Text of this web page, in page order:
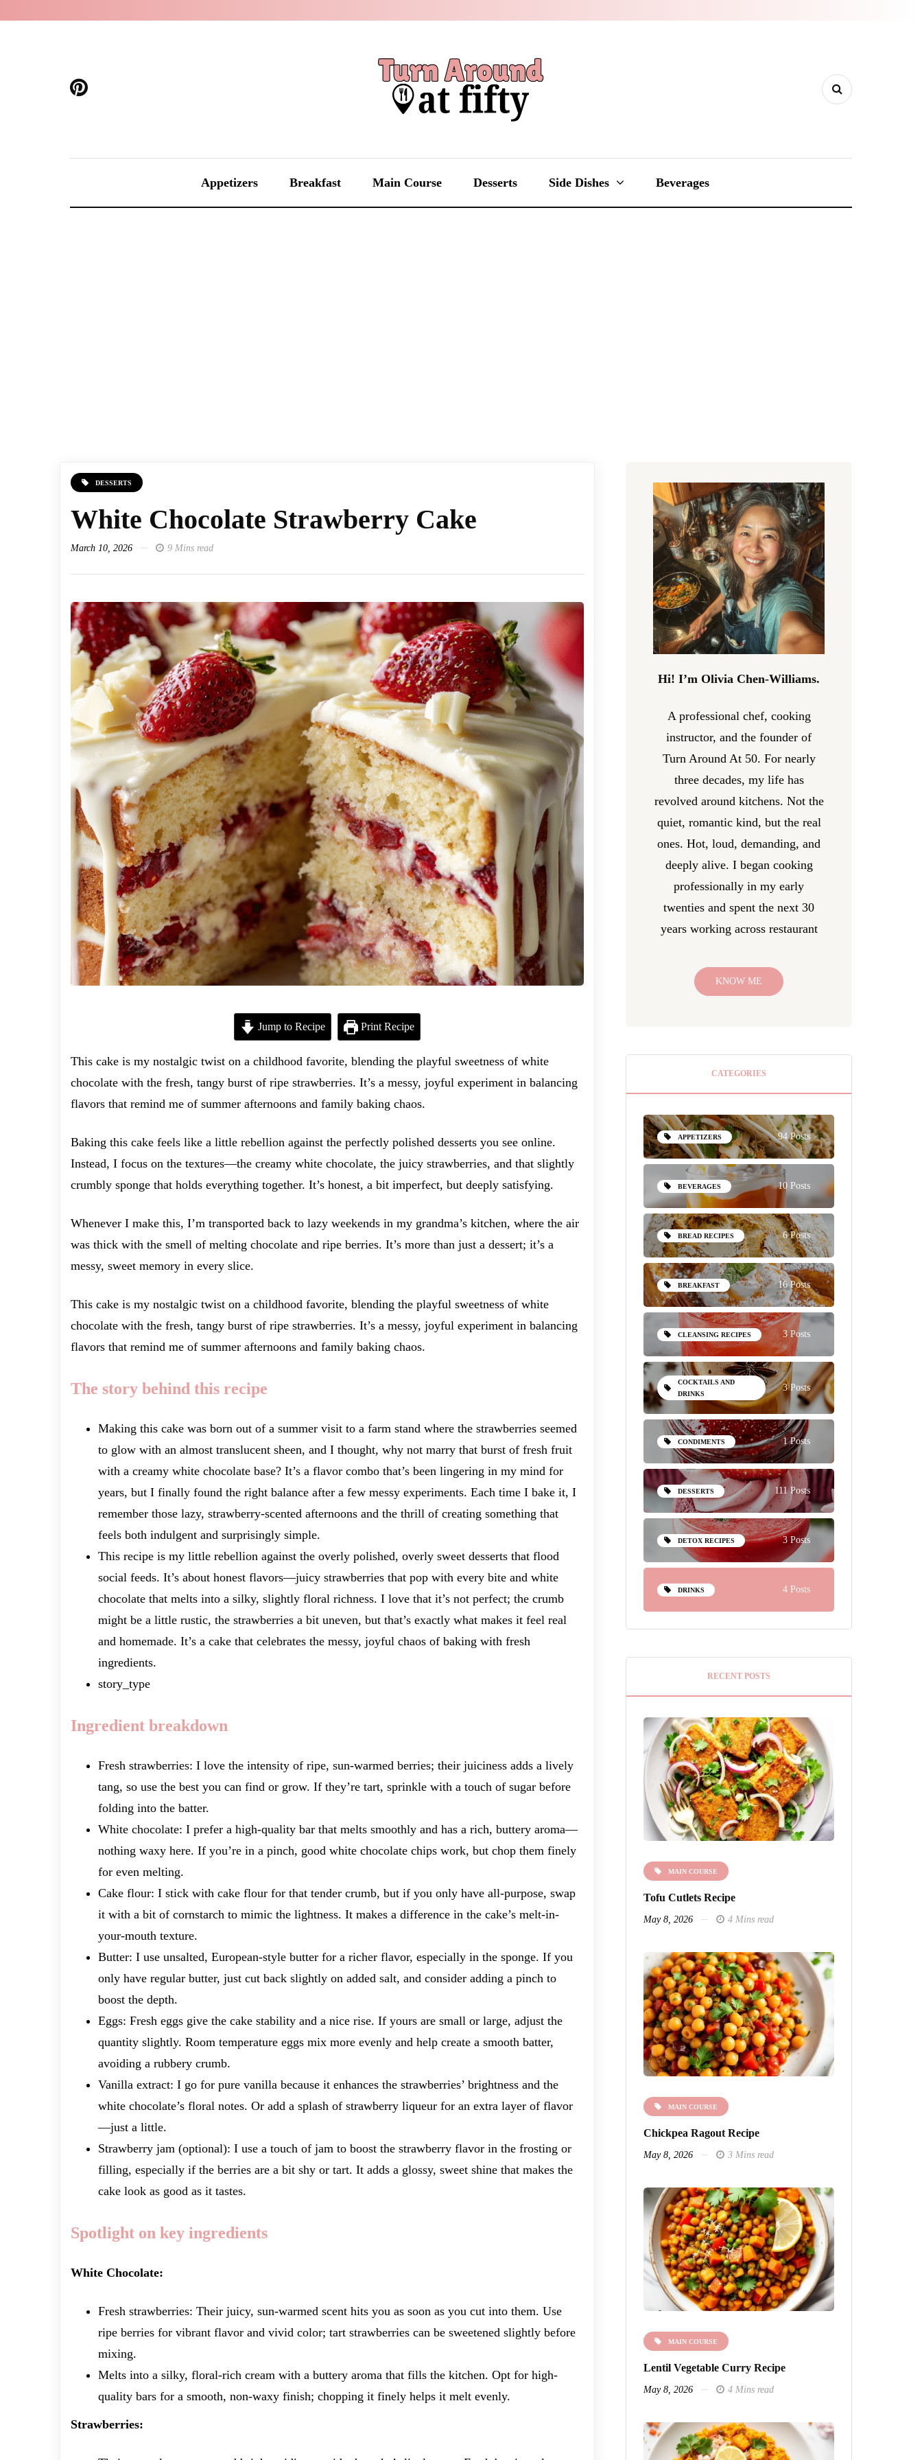
Appetizers Breakfast Main Course Desserts Side Dishes Beverages
DESSERTS
White Chocolate Strawberry Cake
March 10, 2026 9 Mins read
Jump to Recipe Print Recipe
This cake is my nostalgic twist on a childhood favorite, blending the playful sweetness of white
chocolate with the fresh, tangy burst of ripe strawberries. It’s a messy, joyful experiment in balancing
flavors that remind me of summer afternoons and family baking chaos.
Baking this cake feels like a little rebellion against the perfectly polished desserts you see online.
Instead, I focus on the textures—the creamy white chocolate, the juicy strawberries, and that slightly
crumbly sponge that holds everything together. It’s honest, a bit imperfect, but deeply satisfying.
Whenever I make this, I’m transported back to lazy weekends in my grandma’s kitchen, where the air
was thick with the smell of melting chocolate and ripe berries. It’s more than just a dessert; it’s a
messy, sweet memory in every slice.
This cake is my nostalgic twist on a childhood favorite, blending the playful sweetness of white
chocolate with the fresh, tangy burst of ripe strawberries. It’s a messy, joyful experiment in balancing
flavors that remind me of summer afternoons and family baking chaos.
The story behind this recipe
Making this cake was born out of a summer visit to a farm stand where the strawberries seemed
to glow with an almost translucent sheen, and I thought, why not marry that burst of fresh fruit
with a creamy white chocolate base? It’s a flavor combo that’s been lingering in my mind for
years, but I finally found the right balance after a few messy experiments. Each time I bake it, I
remember those lazy, strawberry-scented afternoons and the thrill of creating something that
feels both indulgent and surprisingly simple.
This recipe is my little rebellion against the overly polished, overly sweet desserts that flood
social feeds. It’s about honest flavors—juicy strawberries that pop with every bite and white
chocolate that melts into a silky, slightly floral richness. I love that it’s not perfect; the crumb
might be a little rustic, the strawberries a bit uneven, but that’s exactly what makes it feel real
and homemade. It’s a cake that celebrates the messy, joyful chaos of baking with fresh
ingredients.
story_type
Ingredient breakdown
Fresh strawberries: I love the intensity of ripe, sun-warmed berries; their juiciness adds a lively
tang, so use the best you can find or grow. If they’re tart, sprinkle with a touch of sugar before
folding into the batter.
White chocolate: I prefer a high-quality bar that melts smoothly and has a rich, buttery aroma—
nothing waxy here. If you’re in a pinch, good white chocolate chips work, but chop them finely
for even melting.
Cake flour: I stick with cake flour for that tender crumb, but if you only have all-purpose, swap
it with a bit of cornstarch to mimic the lightness. It makes a difference in the cake’s melt-in-
your-mouth texture.
Butter: I use unsalted, European-style butter for a richer flavor, especially in the sponge. If you
only have regular butter, just cut back slightly on added salt, and consider adding a pinch to
boost the depth.
Eggs: Fresh eggs give the cake stability and a nice rise. If yours are small or large, adjust the
quantity slightly. Room temperature eggs mix more evenly and help create a smooth batter,
avoiding a rubbery crumb.
Vanilla extract: I go for pure vanilla because it enhances the strawberries’ brightness and the
white chocolate’s floral notes. Or add a splash of strawberry liqueur for an extra layer of flavor
—just a little.
Strawberry jam (optional): I use a touch of jam to boost the strawberry flavor in the frosting or
filling, especially if the berries are a bit shy or tart. It adds a glossy, sweet shine that makes the
cake look as good as it tastes.
Spotlight on key ingredients
White Chocolate:
Fresh strawberries: Their juicy, sun-warmed scent hits you as soon as you cut into them. Use
ripe berries for vibrant flavor and vivid color; tart strawberries can be sweetened slightly before
mixing.
Melts into a silky, floral-rich cream with a buttery aroma that fills the kitchen. Opt for high-
quality bars for a smooth, non-waxy finish; chopping it finely helps it melt evenly.
Strawberries:
Hi! I’m Olivia Chen-Williams.
A professional chef, cooking
instructor, and the founder of
Turn Around At 50. For nearly
three decades, my life has
revolved around kitchens. Not the
quiet, romantic kind, but the real
ones. Hot, loud, demanding, and
deeply alive. I began cooking
professionally in my early
twenties and spent the next 30
years working across restaurant
KNOW ME
CATEGORIES
APPETIZERS 94 Posts
BEVERAGES 10 Posts
BREAD RECIPES 6 Posts
BREAKFAST 16 Posts
CLEANSING RECIPES 3 Posts
COCKTAILS AND
DRINKS
3 Posts
CONDIMENTS 1 Posts
DESSERTS 111 Posts
DETOX RECIPES 3 Posts
DRINKS 4 Posts
RECENT POSTS
MAIN COURSE
Tofu Cutlets Recipe
May 8, 2026 4 Mins read
MAIN COURSE
Chickpea Ragout Recipe
May 8, 2026 3 Mins read
MAIN COURSE
Lentil Vegetable Curry Recipe
May 8, 2026 4 Mins read